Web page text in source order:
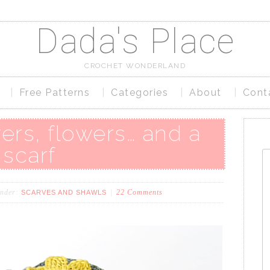
Dada's Place
CROCHET WONDERLAND
Free Patterns Categories About
flowers… and a
scarf
SCARVES AND SHAWLS 22 Comments